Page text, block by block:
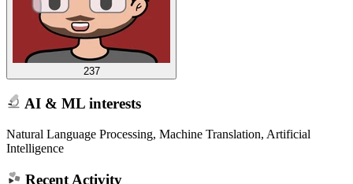
237
AI & ML interests
Natural Language Processing, Machine Translation, Artificial
Intelligence
Recent Activity